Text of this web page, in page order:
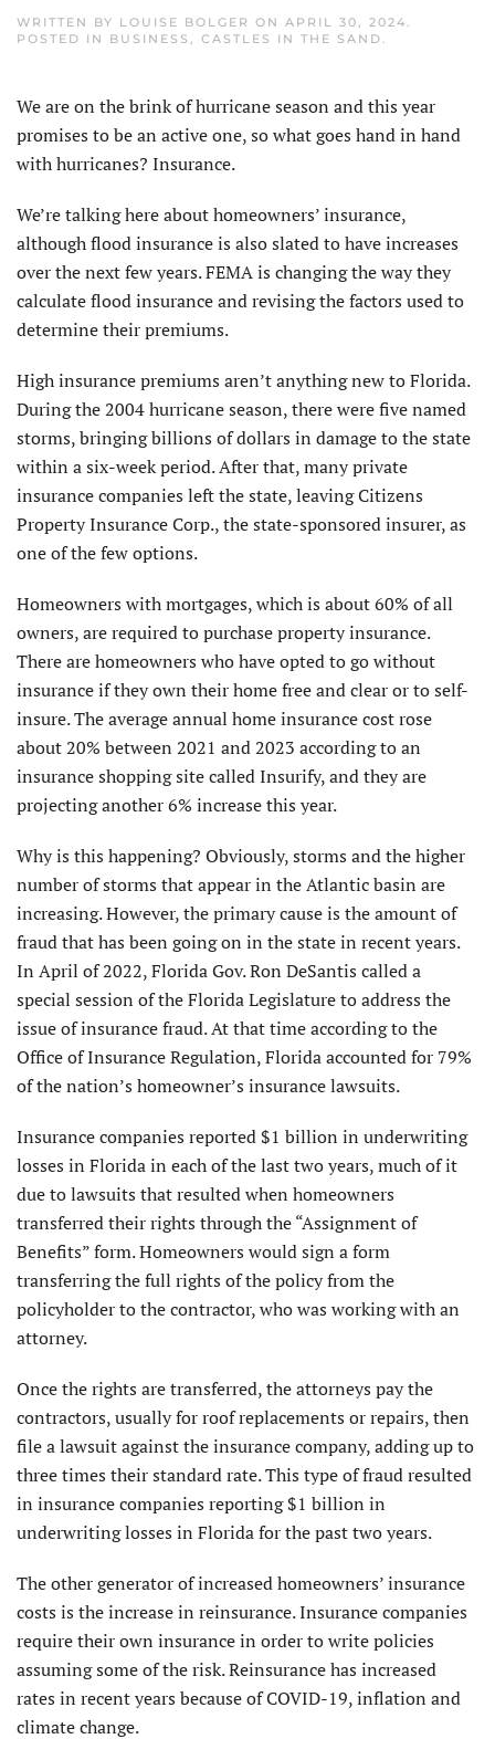
WRITTEN BY LOUISE BOLGER ON APRIL 30, 2024
POSTED IN BUSINESS CASTLES IN THE SAND
We are on the brink of hurricane season and this year
promises to be an active one, so what goes hand in hand
with hurricanes? Insurance.
We’re talking here about homeowners’ insurance,
although flood insurance is also slated to have increases
over the next few years. FEMA is changing the way they
calculate flood insurance and revising the factors used to
determine their premiums.
High insurance premiums aren’t anything new to Florida.
During the 2004 hurricane season, there were five named
storms, bringing billions of dollars in damage to the state
within a six-week period. After that, many private
insurance companies left the state, leaving Citizens
Property Insurance Corp., the state-sponsored insurer, as
one of the few options.
Homeowners with mortgages, which is about 60% of all
owners, are required to purchase property insurance.
There are homeowners who have opted to go without
insurance if they own their home free and clear or to self-
insure. The average annual home insurance cost rose
about 20% between 2021 and 2023 according to an
insurance shopping site called Insurify, and they are
projecting another 6% increase this year.
Why is this happening? Obviously, storms and the higher
number of storms that appear in the Atlantic basin are
increasing. However, the primary cause is the amount of
fraud that has been going on in the state in recent years.
In April of 2022, Florida Gov. Ron DeSantis called a
special session of the Florida Legislature to address the
issue of insurance fraud. At that time according to the
Office of Insurance Regulation, Florida accounted for 79%
of the nation’s homeowner’s insurance lawsuits.
Insurance companies reported $1 billion in underwriting
losses in Florida in each of the last two years, much of it
due to lawsuits that resulted when homeowners
transferred their rights through the “Assignment of
Benefits” form. Homeowners would sign a form
transferring the full rights of the policy from the
policyholder to the contractor, who was working with an
attorney.
Once the rights are transferred, the attorneys pay the
contractors, usually for roof replacements or repairs, then
file a lawsuit against the insurance company, adding up to
three times their standard rate. This type of fraud resulted
in insurance companies reporting $1 billion in
underwriting losses in Florida for the past two years.
The other generator of increased homeowners’ insurance
costs is the increase in reinsurance. Insurance companies
require their own insurance in order to write policies
assuming some of the risk. Reinsurance has increased
rates in recent years because of COVID-19, inflation and
climate change.